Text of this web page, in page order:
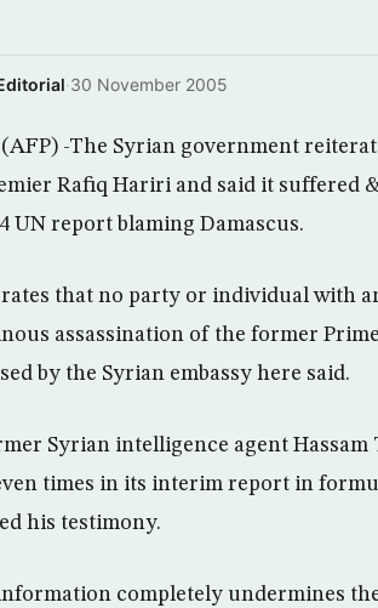
·30 November 2005
(AFP) -The Syrian government
Rafiq Hariri and said it suffered
UN report blaming Damascus.
that no party or individual with
assassination of the former
by the Syrian embassy here said.
Syrian intelligence agent Hassam
times in its interim report in
his testimony.
completely undermines